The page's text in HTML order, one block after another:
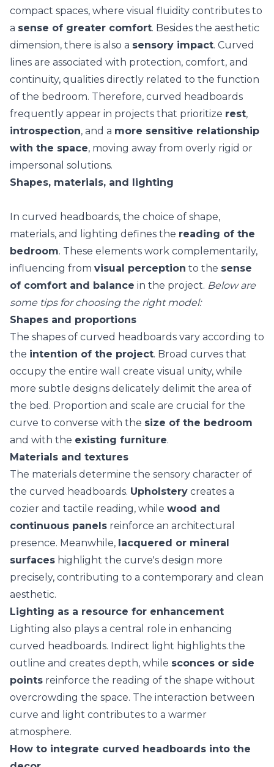
compact spaces, where visual fluidity contributes to
a sense of greater comfort. Besides the aesthetic
dimension, there is also a sensory impact. Curved
lines are associated with protection, comfort, and
continuity, qualities directly related to the function
of the bedroom. Therefore, curved headboards
frequently appear in projects that prioritize rest,
introspection, and a more sensitive relationship
with the space, moving away from overly rigid or
impersonal solutions.
Shapes, materials, and lighting
In curved headboards, the choice of shape,
materials, and lighting defines the reading of the
bedroom. These elements work complementarily,
influencing from visual perception to the sense
of comfort and balance in the project. Below are
some tips for choosing the right model:
Shapes and proportions
The shapes of curved headboards vary according to
the intention of the project. Broad curves that
occupy the entire wall create visual unity, while
more subtle designs delicately delimit the area of
the bed . Proportion and scale are crucial for the
curve to converse with the size of the bedroom
and with the existing furniture.
Materials and textures
The materials determine the sensory character of
the curved headboards. Upholstery creates a
cozier and tactile reading, while wood and
continuous panels reinforce an architectural
presence. Meanwhile, lacquered or mineral
surfaces highlight the curve's design more
precisely, contributing to a contemporary and clean
aesthetic.
Lighting as a resource for enhancement
Lighting also plays a central role in enhancing
curved headboards. Indirect light highlights the
outline and creates depth, while sconces or side
points reinforce the reading of the shape without
overcrowding the space. The interaction between
curve and light contributes to a warmer
atmosphere.
How to integrate curved headboards into the